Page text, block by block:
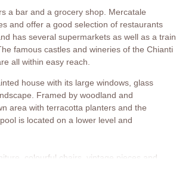
a bar and a grocery shop. Mercatale
and offer a good selection of restaurants
has several supermarkets as well as a train
famous castles and wineries of the Chianti
all within easy reach.
house with its large windows, glass
Framed by woodland and
area with terracotta planters and the
is located on a lower level and
colourful chairs, vintage pieces and
the extension is glazed on three sides,